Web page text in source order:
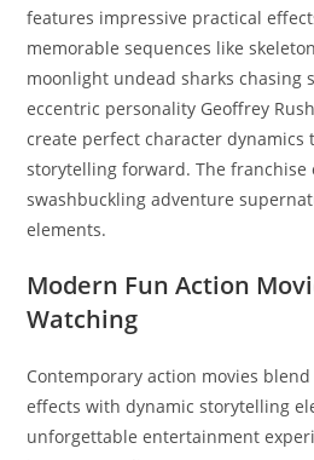
features impressive practical
memorable sequences like
moonlight undead sharks chasing
eccentric personality Geoffrey
create perfect character dynamics
storytelling forward. The franchise
swashbuckling adventure
elements.
Modern Fun Action
Watching
Contemporary action movies
effects with dynamic storytelling
unforgettable entertainment